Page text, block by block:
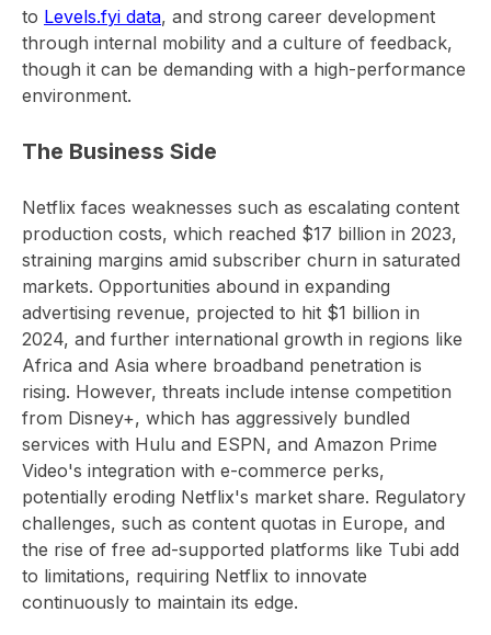
to Levels.fyi data, and strong career development
through internal mobility and a culture of feedback,
though it can be demanding with a high-performance
environment.
The Business Side
Netflix faces weaknesses such as escalating content
production costs, which reached $17 billion in 2023,
straining margins amid subscriber churn in saturated
markets. Opportunities abound in expanding
advertising revenue, projected to hit $1 billion in
2024, and further international growth in regions like
Africa and Asia where broadband penetration is
rising. However, threats include intense competition
from Disney+, which has aggressively bundled
services with Hulu and ESPN, and Amazon Prime
Video's integration with e-commerce perks,
potentially eroding Netflix's market share. Regulatory
challenges, such as content quotas in Europe, and
the rise of free ad-supported platforms like Tubi add
to limitations, requiring Netflix to innovate
continuously to maintain its edge.